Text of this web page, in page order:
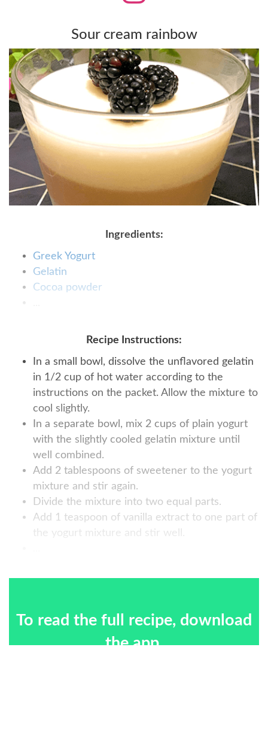
Sour cream rainbow
Ingredients:
Greek Yogurt
Gelatin
Сocoa powder
Recipe Instructions:
In a small bowl, dissolve the unflavored gelatin
in 1/2 cup of hot water according to the
instructions on the packet. Allow the mixture to
cool slightly.
In a separate bowl, mix 2 cups of plain yogurt
with the slightly cooled gelatin mixture until
well combined.
Add 2 tablespoons of sweetener to the yogurt
mixture and stir again.
Divide the mixture into two equal parts.
Add 1 teaspoon of vanilla extract to one part of
the yogurt mixture and stir well.
To read the full recipe, download
the app.